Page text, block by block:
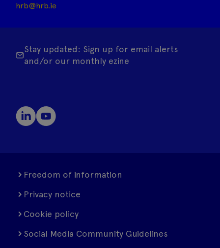
hrb@hrb.ie
Stay updated: Sign up for email alerts
and/or our monthly ezine
Freedom of information
Privacy notice
Cookie policy
Social Media Community Guidelines